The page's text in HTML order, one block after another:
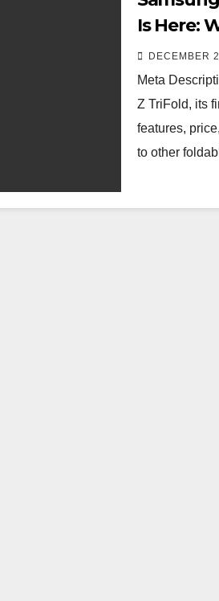
Is Here:
Offers
DECEMBER
Meta
Z TriFold, its
features,
to other